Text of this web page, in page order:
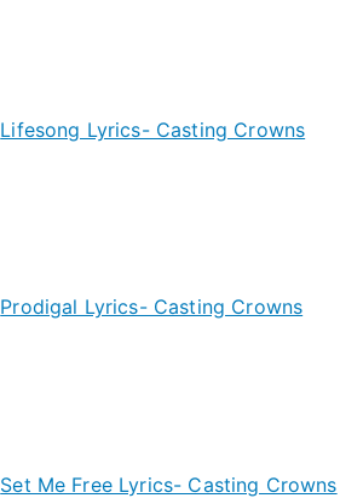
Lifesong Lyrics- Casting Crowns
Prodigal Lyrics- Casting Crowns
Set Me Free Lyrics- Casting Crowns